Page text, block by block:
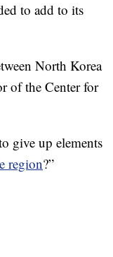
to add to its
North Korea
of the Center for
give up elements
region?”